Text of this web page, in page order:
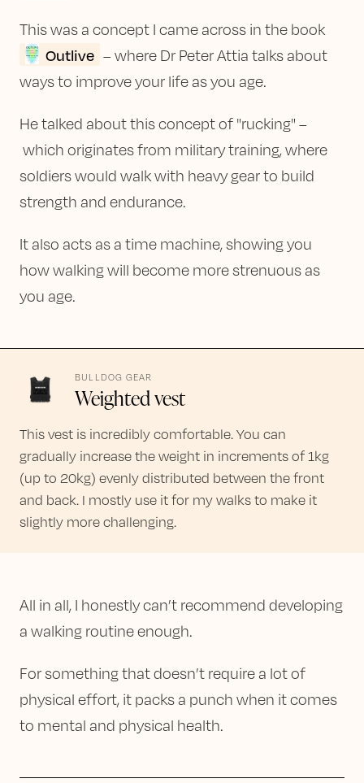
This was a concept I came across in the book
Outlive – where Dr Peter Attia talks about
ways to improve your life as you age.
He talked about this concept of "rucking" –
which originates from military training, where
soldiers would walk with heavy gear to build
strength and endurance.
It also acts as a time machine, showing you
how walking will become more strenuous as
you age.
BULLDOG GEAR
Weighted vest
This vest is incredibly comfortable. You can
gradually increase the weight in increments of 1kg
(up to 20kg) evenly distributed between the front
and back. I mostly use it for my walks to make it
slightly more challenging.
All in all, I honestly can’t recommend developing
a walking routine enough.
For something that doesn’t require a lot of
physical effort, it packs a punch when it comes
to mental and physical health.